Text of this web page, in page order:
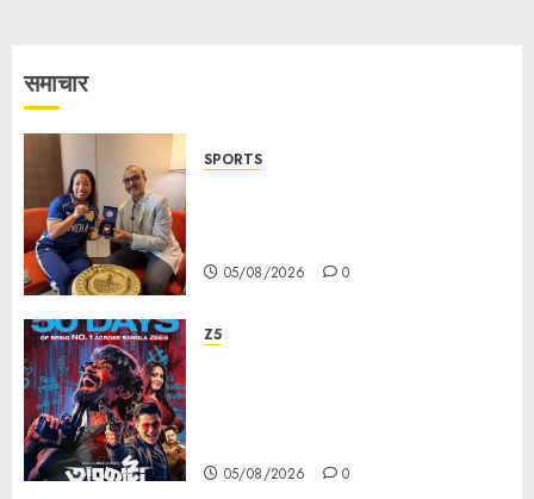
समाचार
SPORTS
05/08/2026 0
Z5
05/08/2026 0